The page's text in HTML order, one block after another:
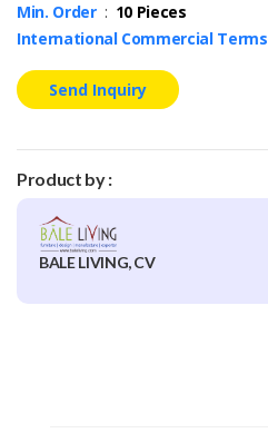
Min. Order: 10 Pieces
International Commercial Terms
Send Inquiry
Product by :
BALE LIVING, CV